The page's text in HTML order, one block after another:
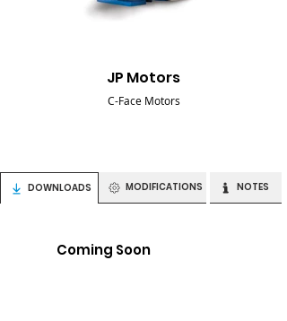
JP Motors
C-Face Motors
DOWNLOADS MODIFICATIONS NOTES
Coming Soon